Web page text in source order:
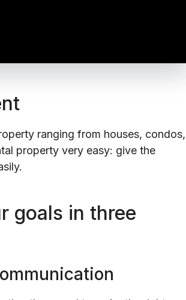
ranging from houses, condos,
property very easy: give the
goals in three